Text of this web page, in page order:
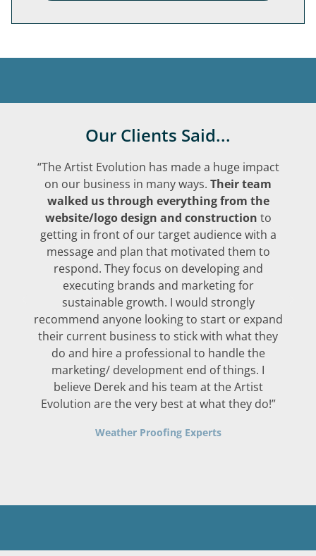
Our Clients Said...
“The Artist Evolution has made a huge impact
on our business in many ways. Their team
walked us through everything from the
website/logo design and construction to
getting in front of our target audience with a
message and plan that motivated them to
respond. They focus on developing and
executing brands and marketing for
sustainable growth. I would strongly
recommend anyone looking to start or expand
their current business to stick with what they
do and hire a professional to handle the
marketing/ development end of things. I
believe Derek and his team at the Artist
Evolution are the very best at what they do!”
Weather Proofing Experts